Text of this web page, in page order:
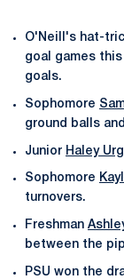
O'Neill's hat-
goal games
goals.
Sophomore
ground balls
Junior Haley
Sophomore
turnovers.
Freshman
between the
PSU won the